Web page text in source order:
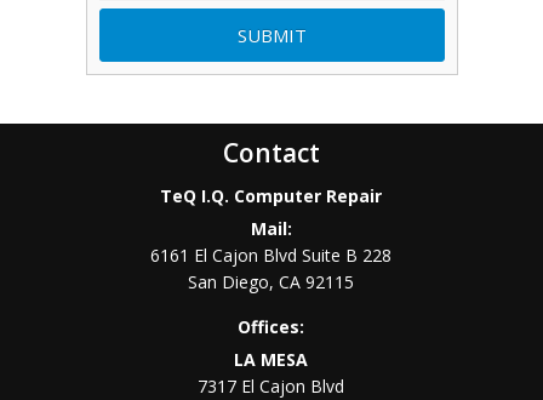
Contact
TeQ I.Q. Computer Repair
Mail:
6161 El Cajon Blvd Suite B 228
San Diego,CA 92115
Offices:
LA MESA
7317 El Cajon Blvd